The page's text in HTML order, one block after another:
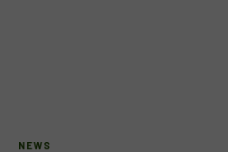
NEWS